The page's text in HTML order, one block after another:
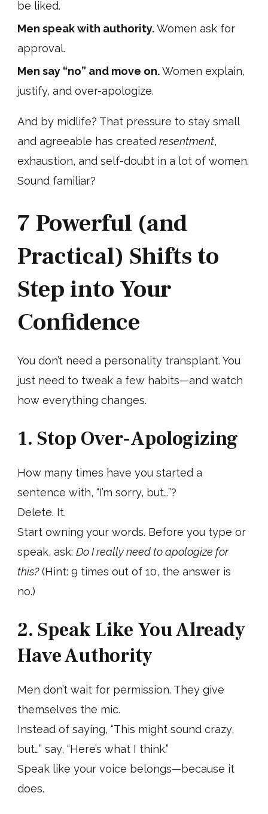
be liked.
Men speak with authority.Women ask for
approval.
Men say “no” and move on.Women explain,
justify, and over-apologize.
And by midlife? That pressure to stay small
and agreeable has created resentment,
exhaustion, and self-doubt in a lot of women.
Sound familiar?
7 Powerful (and
Practical) Shifts to
Step into Your
Confidence
You don’t need a personality transplant. You
just need to tweak a few habits—and watch
how everything changes.
1. Stop Over-Apologizing
How many times have you started a
sentence with, “I’m sorry, but…”?
Delete. It.
Start owning your words. Before you type or
speak, ask: Do I really need to apologize for
this?(Hint: 9 times out of 10, the answer is
no.)
2. Speak Like You Already
Have Authority
Men don’t wait for permission. They give
themselves the mic.
Instead of saying, “This might sound crazy,
but…” say, “Here’s what I think.”
Speak like your voice belongs—because it
does.